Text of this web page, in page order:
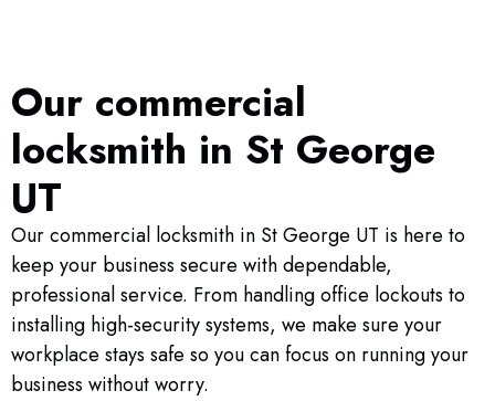
Our commercial
locksmith in St George
UT
Our commercial locksmith in St George UT is here to
keep your business secure with dependable,
professional service. From handling office lockouts to
installing high-security systems, we make sure your
workplace stays safe so you can focus on running your
business without worry.